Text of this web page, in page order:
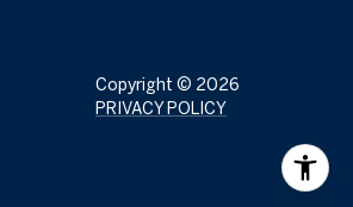
Copyright © 2026
PRIVACY POLICY